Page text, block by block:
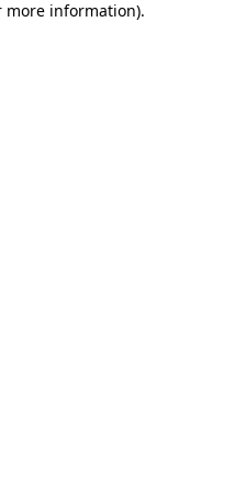
more information).